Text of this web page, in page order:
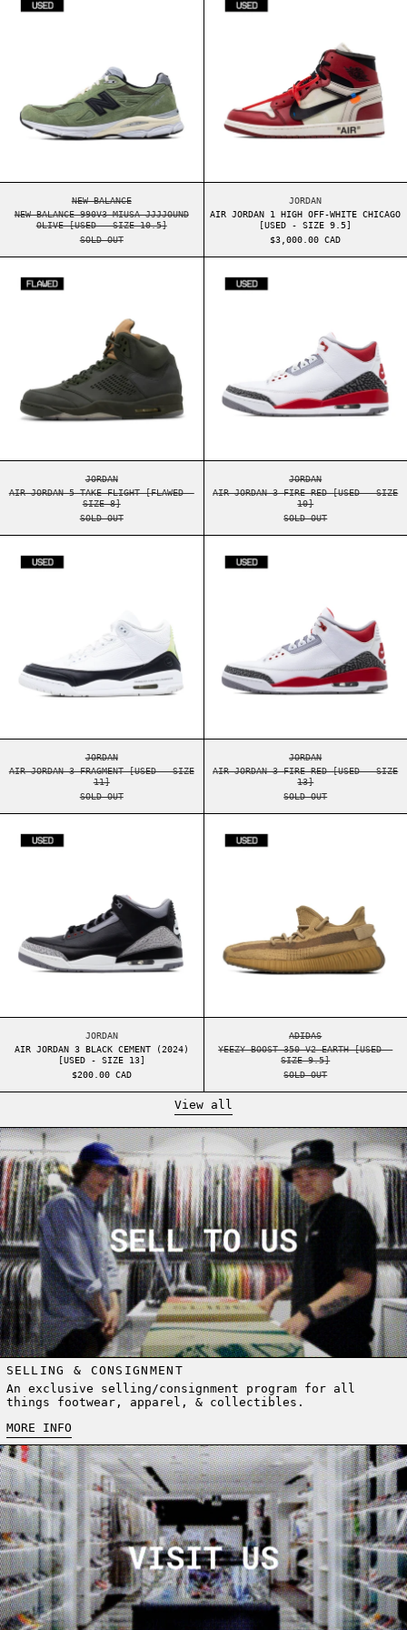
NEW BALANCE
NEW BALANCE 990V3 MIUSA JJJJOUND
OLIVE [USED - SIZE 10.5]
SOLD OUT
JORDAN
AIR JORDAN 1 HIGH OFF-WHITE CHICAGO
[USED - SIZE 9.5]
$3,000.00 CAD
JORDAN
AIR JORDAN 5 TAKE FLIGHT [FLAWED -
SIZE 8]
SOLD OUT
JORDAN
AIR JORDAN 3 FIRE RED [USED - SIZE
10]
SOLD OUT
JORDAN
AIR JORDAN 3 FRAGMENT [USED - SIZE
11]
SOLD OUT
JORDAN
AIR JORDAN 3 FIRE RED [USED - SIZE
13]
SOLD OUT
JORDAN
AIR JORDAN 3 BLACK CEMENT (2024)
[USED - SIZE 13]
$200.00 CAD
ADIDAS
YEEZY BOOST 350 V2 EARTH [USED -
SIZE 9.5]
SOLD OUT
View all
SELLING & CONSIGNMENT
An exclusive selling/consignment program for all
things footwear, apparel, & collectibles.
MORE INFO